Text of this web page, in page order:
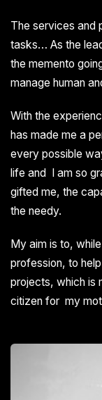
The services and
tasks… As the
the memento
manage human
With the
has made me a
every possible
life and I am so
gifted me, the
the needy.
My aim is to,
profession, to
projects, which is
citizen for my